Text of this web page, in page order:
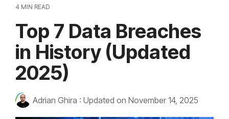
4 MIN READ
Top 7 Data Breaches
in History (Updated
2025)
Adrian Ghira : Updated on November 14, 2025